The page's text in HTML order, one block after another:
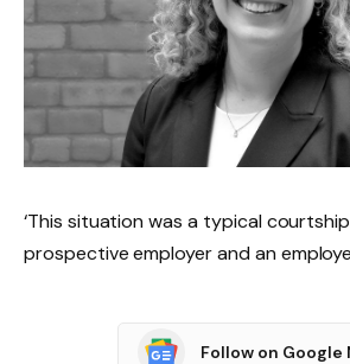
‘This situation was a typical
prospective employer and an
Follow on Google